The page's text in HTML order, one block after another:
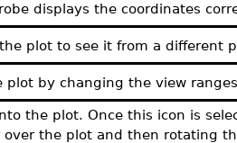
displays the coordinates
plot to see it from a different
plot by changing the view
the plot. Once this icon is
over the plot and then rotating